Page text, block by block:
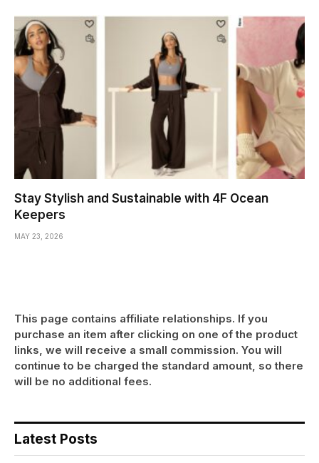
Stay Stylish and Sustainable with 4F Ocean
Keepers
MAY 23, 2026
This page contains affiliate relationships. If you
purchase an item after clicking on one of the product
links, we will receive a small commission. You will
continue to be charged the standard amount, so there
will be no additional fees.
Latest Posts